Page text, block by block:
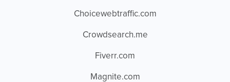
Choicewebtraffic.com
Crowdsearch.me
Fiverr.com
Magnite.com